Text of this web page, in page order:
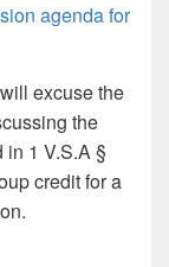
agenda for
excuse the
the
in 1 V.S.A §
credit for a